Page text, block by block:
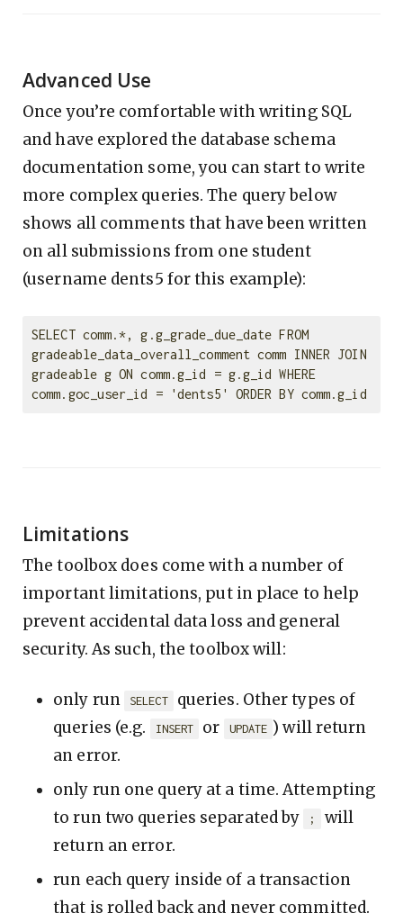
Advanced Use
Once you’re comfortable with writing SQL
and have explored the database schema
documentation some, you can start to write
more complex queries. The query below
shows all comments that have been written
on all submissions from one student
(username dents5 for this example):
SELECT comm.*, g.g_grade_due_date FROM
gradeable_data_overall_comment comm INNER JOIN
gradeable g ON comm.g_id = g.g_id WHERE
Limitations
The toolbox does come with a number of
important limitations, put in place to help
prevent accidental data loss and general
security. As such, the toolbox will:
only run SELECT
queries. Other types of
queries (e.g.
INSERT or UPDATE ) will return
an error.
only run one query at a time. Attempting
to run two queries separated by
;
will
return an error.
run each query inside of a transaction
that is rolled back and never committed.